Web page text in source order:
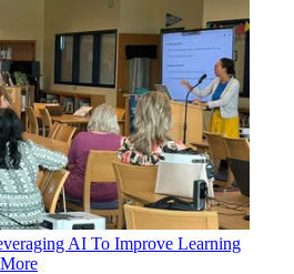
AI To Improve Learning